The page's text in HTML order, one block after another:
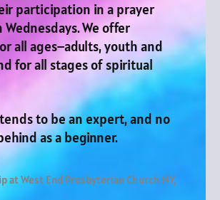
participation in a prayer
We offer
all ages–adults, youth and
for all stages of spiritual
to be an expert, and no
as a beginner.
at West End Presbyterian Church NY,